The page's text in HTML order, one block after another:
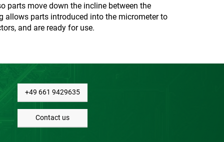
parts move down the incline between the
allows parts introduced into the micrometer to
and are ready for use.
+49 661 9429635
Contact us